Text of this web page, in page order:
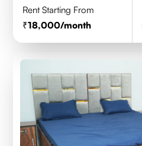
Rent Starting From
18,000/month